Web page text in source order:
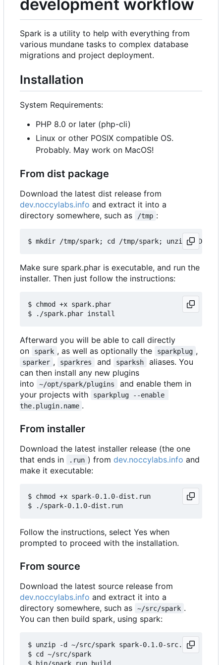
development workflow
Spark is a utility to help with everything from
various mundane tasks to complex database
migrations and project deployment.
Installation
System Requirements:
PHP 8.0 or later (php-cli)
Linux or other POSIX compatible OS.
Probably. May work on MacOS!
From dist package
Download the latest dist release from
dev.noccylabs.info and extract it into a
directory somewhere, such as
/tmp :
Make sure spark.phar is executable, and run the
installer. Then just follow the instructions:
$ chmod +x spark.phar
Afterward you will be able to call directly
on
spark , as well as optionally the sparkplug ,
sparker , sparkres and sparksh
aliases. You
can then install any new plugins
into
~/opt/spark/plugins
and enable them in
your projects with
sparkplug --enable
the.plugin.name .
From installer
Download the latest installer release (the one
that ends in
.run ) from dev.noccylabs.info and
make it executable:
$ chmod +x spark-0.1.0-dist.run
Follow the instructions, select Yes when
prompted to proceed with the installation.
From source
Download the latest source release from
dev.noccylabs.info and extract it into a
directory somewhere, such as
~/src/spark .
You can then build spark, using spark:
$ unzip -d ~/src/spark spark-0.1.0-src.zip
$ cd ~/src/spark